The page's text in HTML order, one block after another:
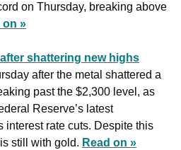
on Thursday, breaking above
on »
shattering new highs
after the metal shattered a
past the $2,300 level, as
Reserve’s latest
interest rate cuts. Despite this
still with gold. Read on »